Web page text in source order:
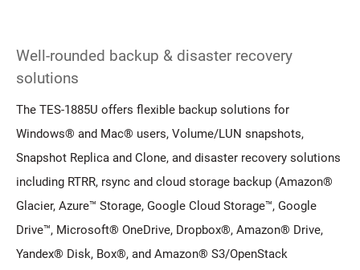
Well-rounded backup & disaster recovery
solutions
The TES-1885U offers flexible backup solutions for
Windows® and Mac® users, Volume/LUN snapshots,
Snapshot Replica and Clone, and disaster recovery solutions
including RTRR, rsync and cloud storage backup (Amazon®
Glacier, Azure™ Storage, Google Cloud Storage™, Google
Drive™, Microsoft® OneDrive, Dropbox®, Amazon® Drive,
Yandex® Disk, Box®, and Amazon® S3/OpenStack